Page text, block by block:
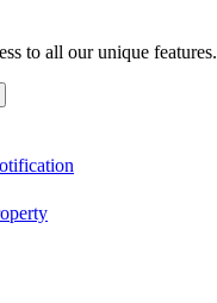
to all our unique features.